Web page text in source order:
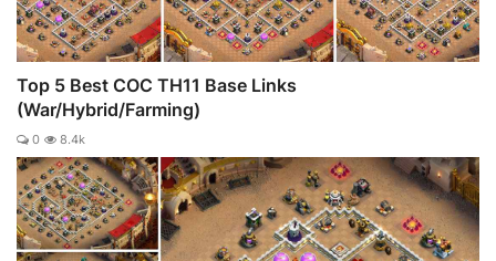
Top 5 Best COC TH11 Base Links
(War/Hybrid/Farming)
0 8.4k